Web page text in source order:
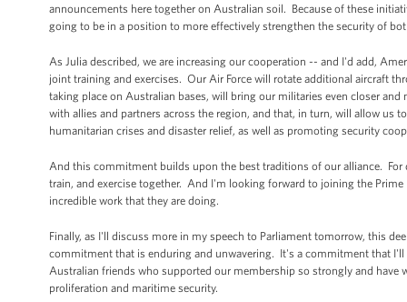
announcements here together on Australian soil. Because of these
going to be in a position to more effectively strengthen the security of
As Julia described, we are increasing our cooperation -- and I'd add,
joint training and exercises. Our Air Force will rotate additional aircraft
taking place on Australian bases, will bring our militaries even closer
with allies and partners across the region, and that, in turn, will allow us
humanitarian crises and disaster relief, as well as promoting security
And this commitment builds upon the best traditions of our alliance. For
train, and exercise together. And I'm looking forward to joining the
incredible work that they are doing.
Finally, as I'll discuss more in my speech to Parliament tomorrow, this
commitment that is enduring and unwavering. It's a commitment that
Australian friends who supported our membership so strongly and have
proliferation and maritime security.